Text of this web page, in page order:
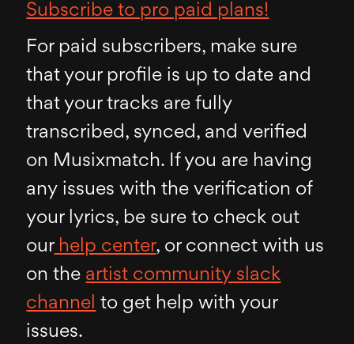
Subscribe to pro paid plans!
For paid subscribers, make sure
that your profile is up to date and
that your tracks are fully
transcribed, synced, and verified
on Musixmatch. If you are having
any issues with the verification of
your lyrics, be sure to check out
ourhelp center, or connect with us
on the artist community slack
channel to get help with your
issues.